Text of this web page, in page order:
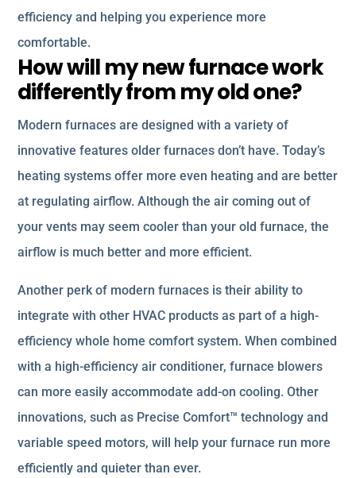
efficiency and helping you experience more
comfortable.
How will my new furnace work
differently from my old one?
Modern furnaces are designed with a variety of
innovative features older furnaces don’t have. Today’s
heating systems offer more even heating and are better
at regulating airflow. Although the air coming out of
your vents may seem cooler than your old furnace, the
airflow is much better and more efficient.
Another perk of modern furnaces is their ability to
integrate with other HVAC products as part of a high-
efficiency whole home comfort system. When combined
with a high-efficiency air conditioner, furnace blowers
can more easily accommodate add-on cooling. Other
innovations, such as Precise Comfort™ technology and
variable speed motors, will help your furnace run more
efficiently and quieter than ever.